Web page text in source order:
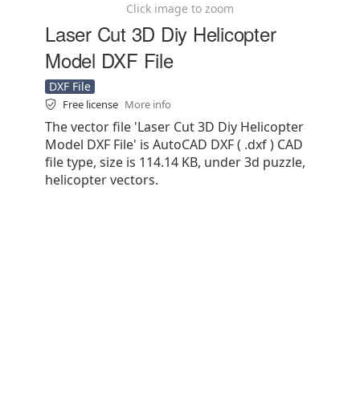
Click image to zoom
Laser Cut 3D Diy Helicopter
Model DXF File
DXF File
Free license More info
The vector file 'Laser Cut 3D Diy Helicopter
Model DXF File' is AutoCAD DXF ( .dxf ) CAD
file type, size is 114.14 KB, under 3d puzzle,
helicopter vectors.